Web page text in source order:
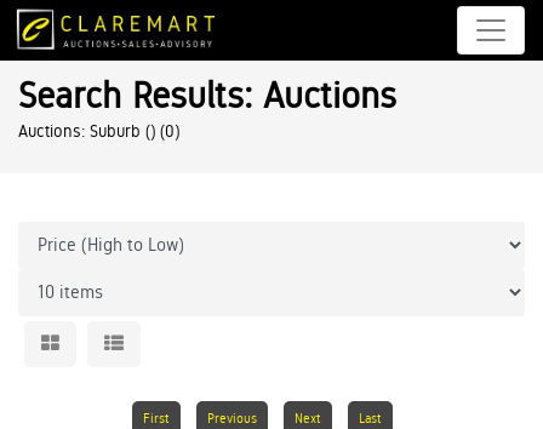
Search Results: Auctions
Auctions: Suburb () (0)
First Previous Next Last